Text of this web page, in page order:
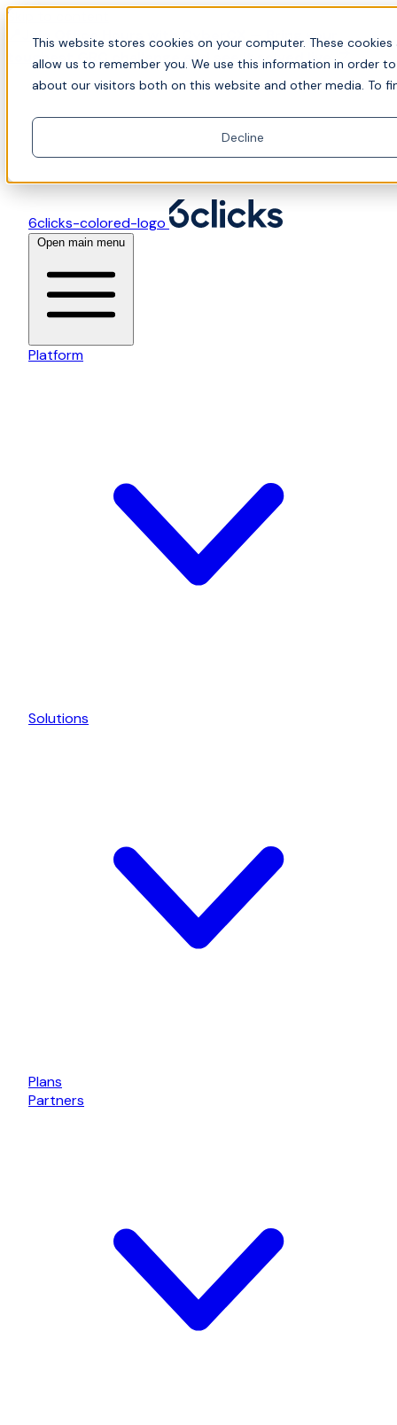
This website stores cookies on your computer. These
allow us to remember you. We use this information in order
about our visitors both on this website and other media. To
Decline
Skip to content
📍Join Office Hours with CyberCX — Bring your
toughest GRC challenge and see it solved live
6clicks-colored-logo
Open main menu
Platform
Solutions
Plans
Partners